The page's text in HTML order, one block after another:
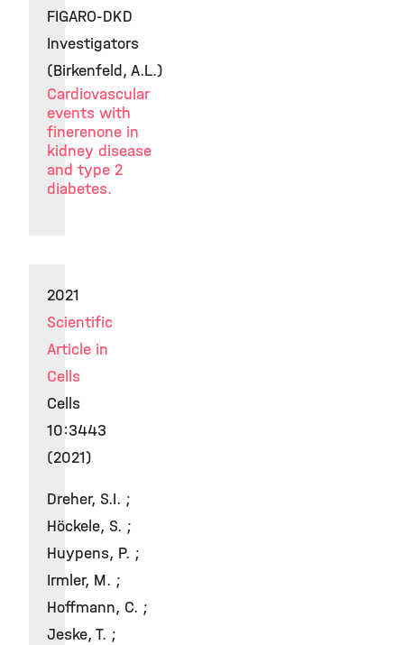
FIGARO-DKD
Investigators
(Birkenfeld, A.L.)
Cardiovascular
events with
finerenone in
kidney disease
and type 2
diabetes.
2021
Scientific
Article in
Cells
Cells
10:3443
(2021)
Dreher, S.I. ;
Höckele, S. ;
Huypens, P. ;
Irmler, M. ;
Hoffmann, C. ;
Jeske, T. ;